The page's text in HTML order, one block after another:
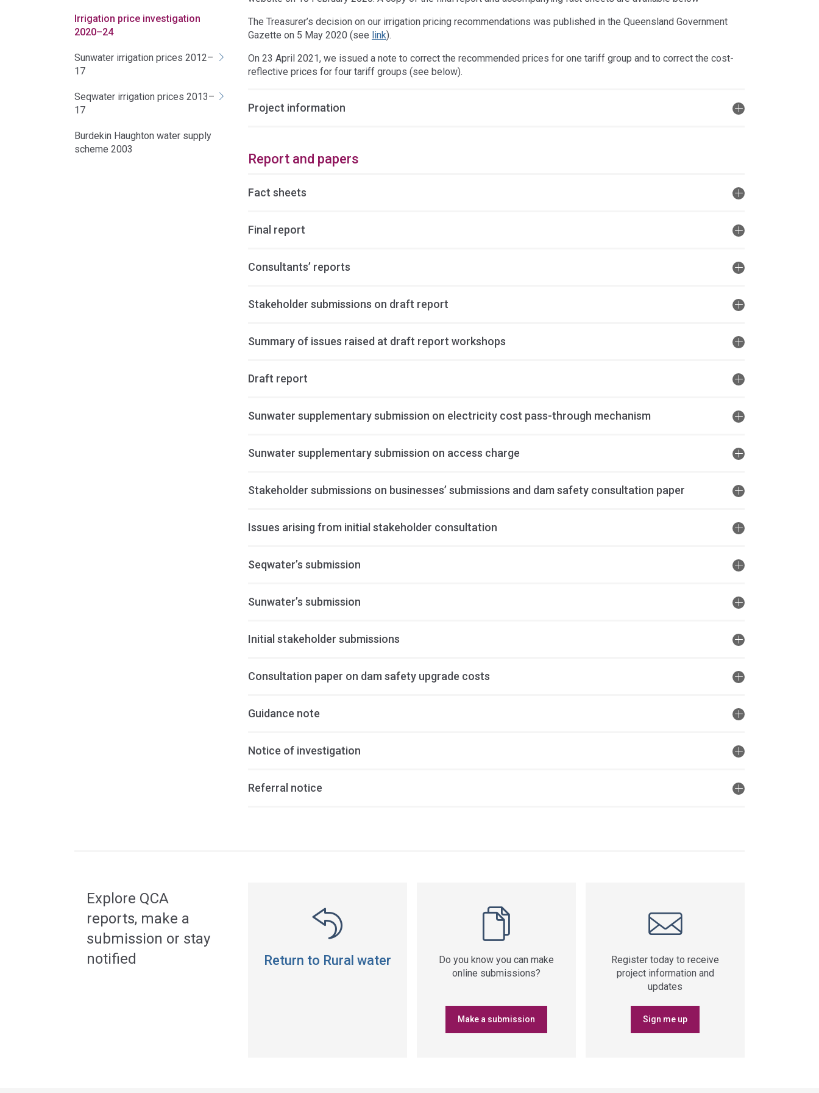
Irrigation price investigation
2020–24
Sunwater irrigation prices 2012–
17
Seqwater irrigation prices 2013–
17
Burdekin Haughton water supply
scheme 2003
The Treasurer’s decision on our irrigation pricing recommendations was published in the Queensland Government
Gazette on 5 May 2020 (see link).
On 23 April 2021, we issued a note to correct the recommended prices for one tariff group and to correct the cost-
reflective prices for four tariff groups (see below).
Project information
Report and papers
Fact sheets
Final report
Consultants’ reports
Stakeholder submissions on draft report
Summary of issues raised at draft report workshops
Draft report
Sunwater supplementary submission on electricity cost pass-through mechanism
Sunwater supplementary submission on access charge
Stakeholder submissions on businesses’ submissions and dam safety consultation paper
Issues arising from initial stakeholder consultation
Seqwater’s submission
Sunwater’s submission
Initial stakeholder submissions
Consultation paper on dam safety upgrade costs
Guidance note
Notice of investigation
Referral notice
Explore QCA
reports, make a
submission or stay
notified
Return to Rural water
Do you know you can make
online submissions?
Make a submission
Register today to receive
project information and
updates
Sign me up